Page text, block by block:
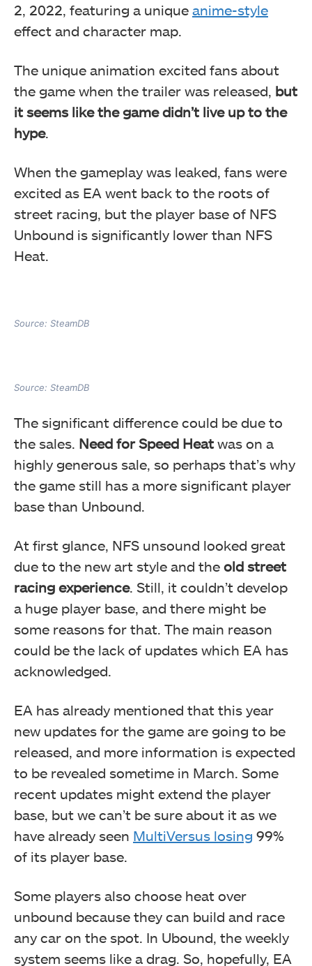
2, 2022, featuring a unique anime-style
effect and character map.
The unique animation excited fans about
the game when the trailer was released, but
it seems like the game didn’t live up to the
hype.
When the gameplay was leaked, fans were
excited as EA went back to the roots of
street racing, but the player base of NFS
Unbound is significantly lower than NFS
Heat.
Source: SteamDB
Source: SteamDB
The significant difference could be due to
the sales. Need for Speed Heatwas on a
highly generous sale, so perhaps that’s why
the game still has a more significant player
base than Unbound.
At first glance, NFS unsound looked great
due to the new art style and the old street
racing experience. Still, it couldn’t develop
a huge player base, and there might be
some reasons for that. The main reason
could be the lack of updates which EA has
acknowledged.
EA has already mentioned that this year
new updates for the game are going to be
released, and more information is expected
to be revealed sometime in March. Some
recent updates might extend the player
base, but we can’t be sure about it as we
have already seen MultiVersus losing 99%
of its player base.
Some players also choose heat over
unbound because they can build and race
any car on the spot. In Ubound, the weekly
system seems like a drag. So, hopefully, EA